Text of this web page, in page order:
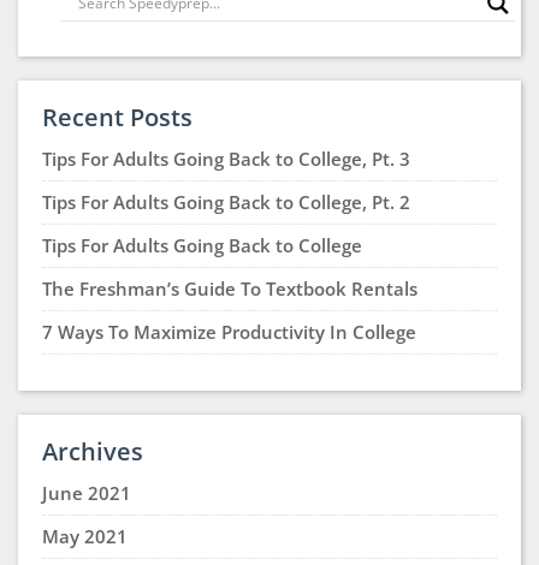
Recent Posts
Tips For Adults Going Back to College, Pt. 3
Tips For Adults Going Back to College, Pt. 2
Tips For Adults Going Back to College
The Freshman’s Guide To Textbook Rentals
7 Ways To Maximize Productivity In College
Archives
June 2021
May 2021